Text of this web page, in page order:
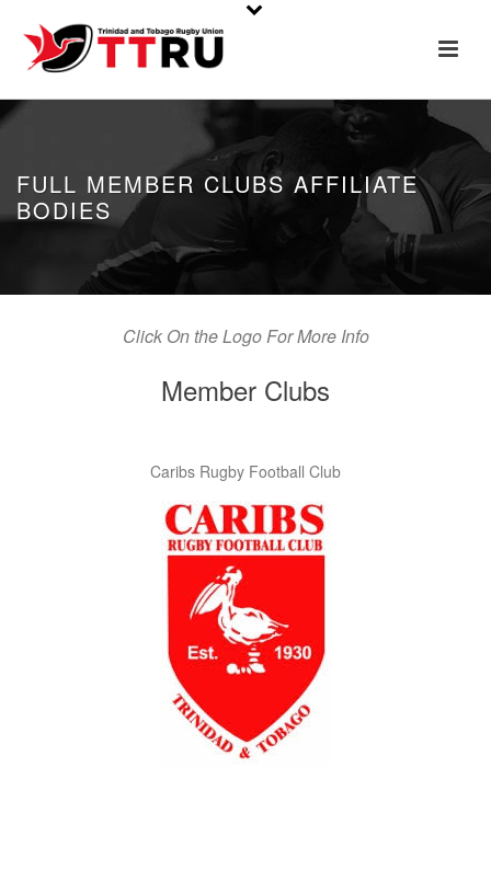
FULL MEMBER CLUBS AFFILIATE
BODIES
Click On the Logo For More Info
Member Clubs
Caribs Rugby Football Club